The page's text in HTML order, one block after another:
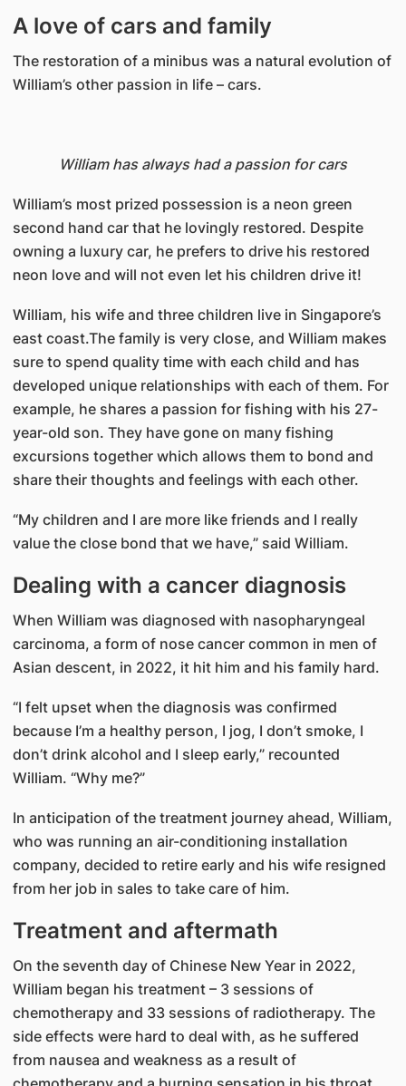
A love of cars and family
The restoration of a minibus was a natural evolution of
William’s other passion in life – cars.
William has always had a passion for cars
William’s most prized possession is a neon green
second hand car that he lovingly restored. Despite
owning a luxury car, he prefers to drive his restored
neon love and will not even let his children drive it!
William, his wife and three children live in Singapore’s
east coast.The family is very close, and William makes
sure to spend quality time with each child and has
developed unique relationships with each of them. For
example, he shares a passion for fishing with his 27-
year-old son. They have gone on many fishing
excursions together which allows them to bond and
share their thoughts and feelings with each other.
“My children and I are more like friends and I really
value the close bond that we have,” said William.
Dealing with a cancer diagnosis
When William was diagnosed with nasopharyngeal
carcinoma, a form of nose cancer common in men of
Asian descent, in 2022, it hit him and his family hard.
“I felt upset when the diagnosis was confirmed
because I’m a healthy person, I jog, I don’t smoke, I
don’t drink alcohol and I sleep early,” recounted
William. “Why me?”
In anticipation of the treatment journey ahead, William,
who was running an air-conditioning installation
company, decided to retire early and his wife resigned
from her job in sales to take care of him.
Treatment and aftermath
On the seventh day of Chinese New Year in 2022,
William began his treatment – 3 sessions of
chemotherapy and 33 sessions of radiotherapy. The
side effects were hard to deal with, as he suffered
from nausea and weakness as a result of